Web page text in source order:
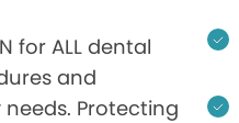
for ALL dental
and
Protecting